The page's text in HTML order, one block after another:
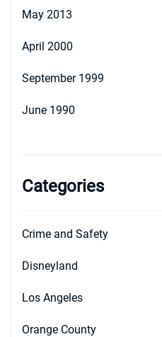
May 2013
April 2000
September 1999
June 1990
Categories
Crime and Safety
Disneyland
Los Angeles
Orange County